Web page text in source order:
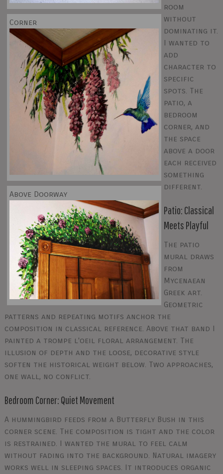
Corner
Above Doorway
room
without
dominating it.
I wanted to
add
character to
specific
spots. The
patio, a
bedroom
corner, and
the space
above a door
each received
something
different.
Patio: Classical
Meets Playful
The patio
mural draws
from
Mycenaean
Greek art.
Geometric
patterns and repeating motifs anchor the
composition in classical reference. Above that band I
painted a trompe l'oeil floral arrangement. The
illusion of depth and the loose, decorative style
soften the historical weight below. Two approaches,
one wall, no conflict.
Bedroom Corner: Quiet Movement
A hummingbird feeds from a Butterfly Bush in this
corner scene. The composition is tight and the color
is restrained. I wanted the mural to feel calm
without fading into the background. Natural imagery
works well in sleeping spaces. It introduces organic